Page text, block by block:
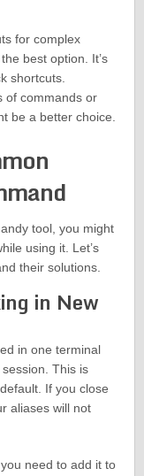
for complex
best option. It’s
shortcuts.
of commands or
be a better choice.
tool, you might
using it. Let’s
their solutions.
in New
in one terminal
This is
If you close
aliases will not
need to add it to